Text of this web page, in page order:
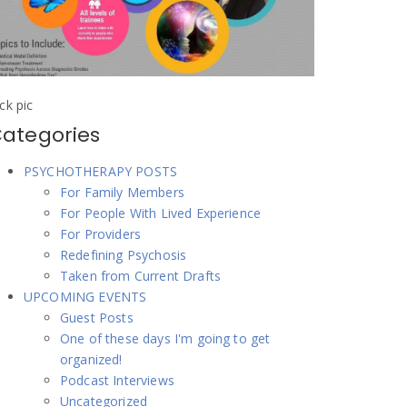
pic
PSYCHOTHERAPY POSTS
For Family Members
For People With Lived Experience
For Providers
Redefining Psychosis
Taken from Current Drafts
UPCOMING EVENTS
Guest Posts
One of these days I'm going to get
organized!
Podcast Interviews
Uncategorized